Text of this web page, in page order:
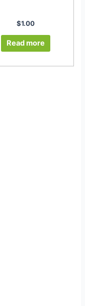
$1.00
Read more